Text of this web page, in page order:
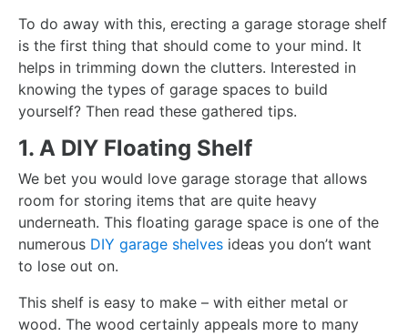
To do away with this, erecting a garage storage shelf
is the first thing that should come to your mind. It
helps in trimming down the clutters. Interested in
knowing the types of garage spaces to build
yourself? Then read these gathered tips.
1. A DIY Floating Shelf
We bet you would love garage storage that allows
room for storing items that are quite heavy
underneath. This floating garage space is one of the
numerous DIY garage shelves ideas you don’t want
to lose out on.
This shelf is easy to make – with either metal or
wood. The wood certainly appeals more to many